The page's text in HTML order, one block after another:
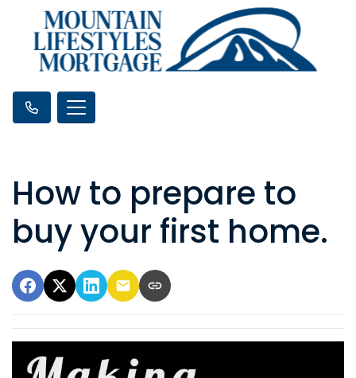
How to prepare to
buy your first home.